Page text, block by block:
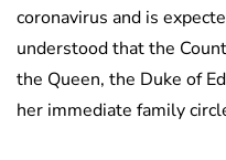
coronavirus and is
understood that the
the Queen, the Duke of
her immediate family